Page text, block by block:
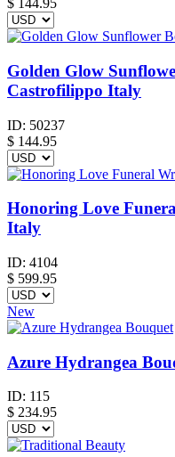
$ 144.95
Golden Glow
Castrofilippo Italy
ID: 50237
$ 144.95
Honoring Love
Italy
ID: 4104
$ 599.95
New
Azure Hydrangea
ID: 115
$ 234.95